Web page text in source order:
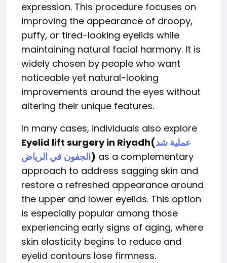
expression. This procedure focuses on
improving the appearance of droopy,
puffy, or tired-looking eyelids while
maintaining natural facial harmony. It is
widely chosen by people who want
noticeable yet natural-looking
improvements around the eyes without
altering their unique features.
In many cases, individuals also explore
Eyelid lift surgery in Riyadh(عملية شد
الجفون في الرياض) as a complementary
approach to address sagging skin and
restore a refreshed appearance around
the upper and lower eyelids. This option
is especially popular among those
experiencing early signs of aging, where
skin elasticity begins to reduce and
eyelid contours lose firmness.